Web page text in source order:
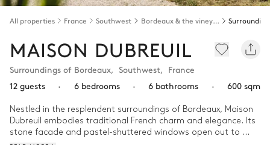
All properties France Southwest Bordeaux & the vineyards
MAISON DUBREUIL
Surroundings of Bordeaux, Southwest, France
12 guests
· 6 bedrooms · 6 bathrooms · 600 sqm
Nestled in the resplendent surroundings of Bordeaux, Maison
Dubreuil embodies traditional French charm and elegance. Its
stone facade and pastel-shuttered windows open out to